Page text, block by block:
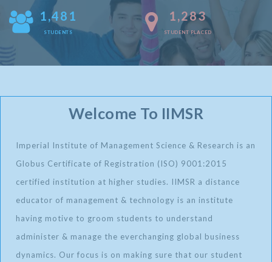
1,500
STUDENTS
1,300
STUDENT PLACED
Welcome To IIMSR
Imperial Institute of Management Science & Research is an
Globus Certificate of Registration (ISO) 9001:2015
certified institution at higher studies. IIMSR a distance
educator of management & technology is an institute
having motive to groom students to understand
administer & manage the everchanging global business
dynamics. Our focus is on making sure that our student